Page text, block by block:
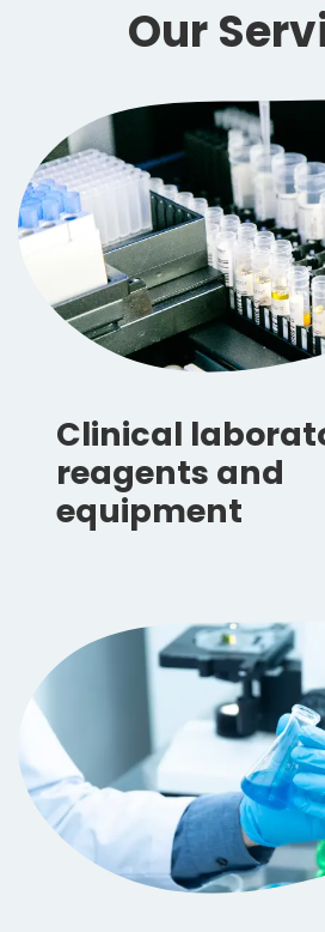
Our
Clinical
reagents and
equipment